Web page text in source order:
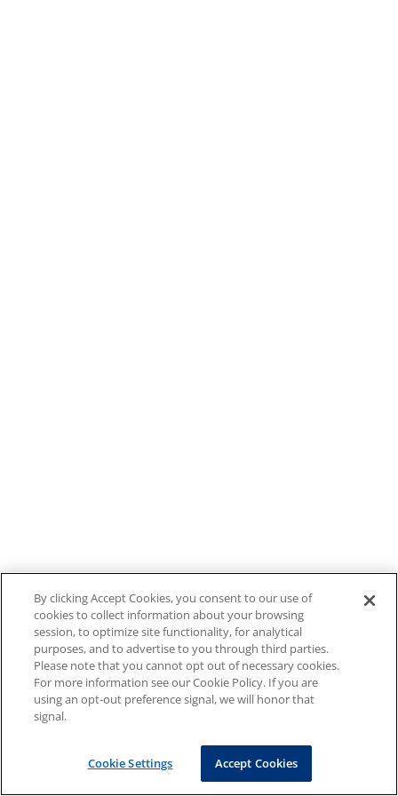
By clicking Accept Cookies, you consent to our use of
cookies to collect information about your browsing
session, to optimize site functionality, for analytical
purposes, and to advertise to you through third parties.
Please note that you cannot opt out of necessary cookies.
For more information see our Cookie Policy. If you are
using an opt-out preference signal, we will honor that
signal.
Cookie Settings Accept Cookies